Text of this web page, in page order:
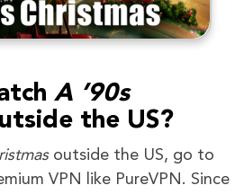
A ’90s
the US?
outside the US, go to
VPN like PureVPN. Since